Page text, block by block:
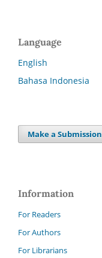
Language
English
Bahasa Indonesia
Make a Submission
Information
For Readers
For Authors
For Librarians